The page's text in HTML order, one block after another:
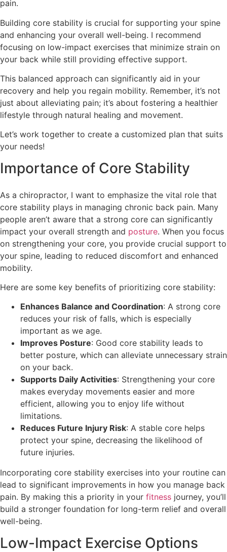
pain.
Building core stability is crucial for supporting your spine
and enhancing your overall well-being. I recommend
focusing on low-impact exercises that minimize strain on
your back while still providing effective support.
This balanced approach can significantly aid in your
recovery and help you regain mobility. Remember, it’s not
just about alleviating pain; it’s about fostering a healthier
lifestyle through natural healing and movement.
Let’s work together to create a customized plan that suits
your needs!
Importance of Core Stability
As a chiropractor, I want to emphasize the vital role that
core stability plays in managing chronic back pain. Many
people aren’t aware that a strong core can significantly
impact your overall strength and posture. When you focus
on strengthening your core, you provide crucial support to
your spine, leading to reduced discomfort and enhanced
mobility.
Here are some key benefits of prioritizing core stability:
Enhances Balance and Coordination: A strong core
reduces your risk of falls, which is especially
important as we age.
Improves Posture: Good core stability leads to
better posture, which can alleviate unnecessary strain
on your back.
Supports Daily Activities: Strengthening your core
makes everyday movements easier and more
efficient, allowing you to enjoy life without
limitations.
Reduces Future Injury Risk: A stable core helps
protect your spine, decreasing the likelihood of
future injuries.
Incorporating core stability exercises into your routine can
lead to significant improvements in how you manage back
pain. By making this a priority in your fitness journey, you’ll
build a stronger foundation for long-term relief and overall
well-being.
Low-Impact Exercise Options